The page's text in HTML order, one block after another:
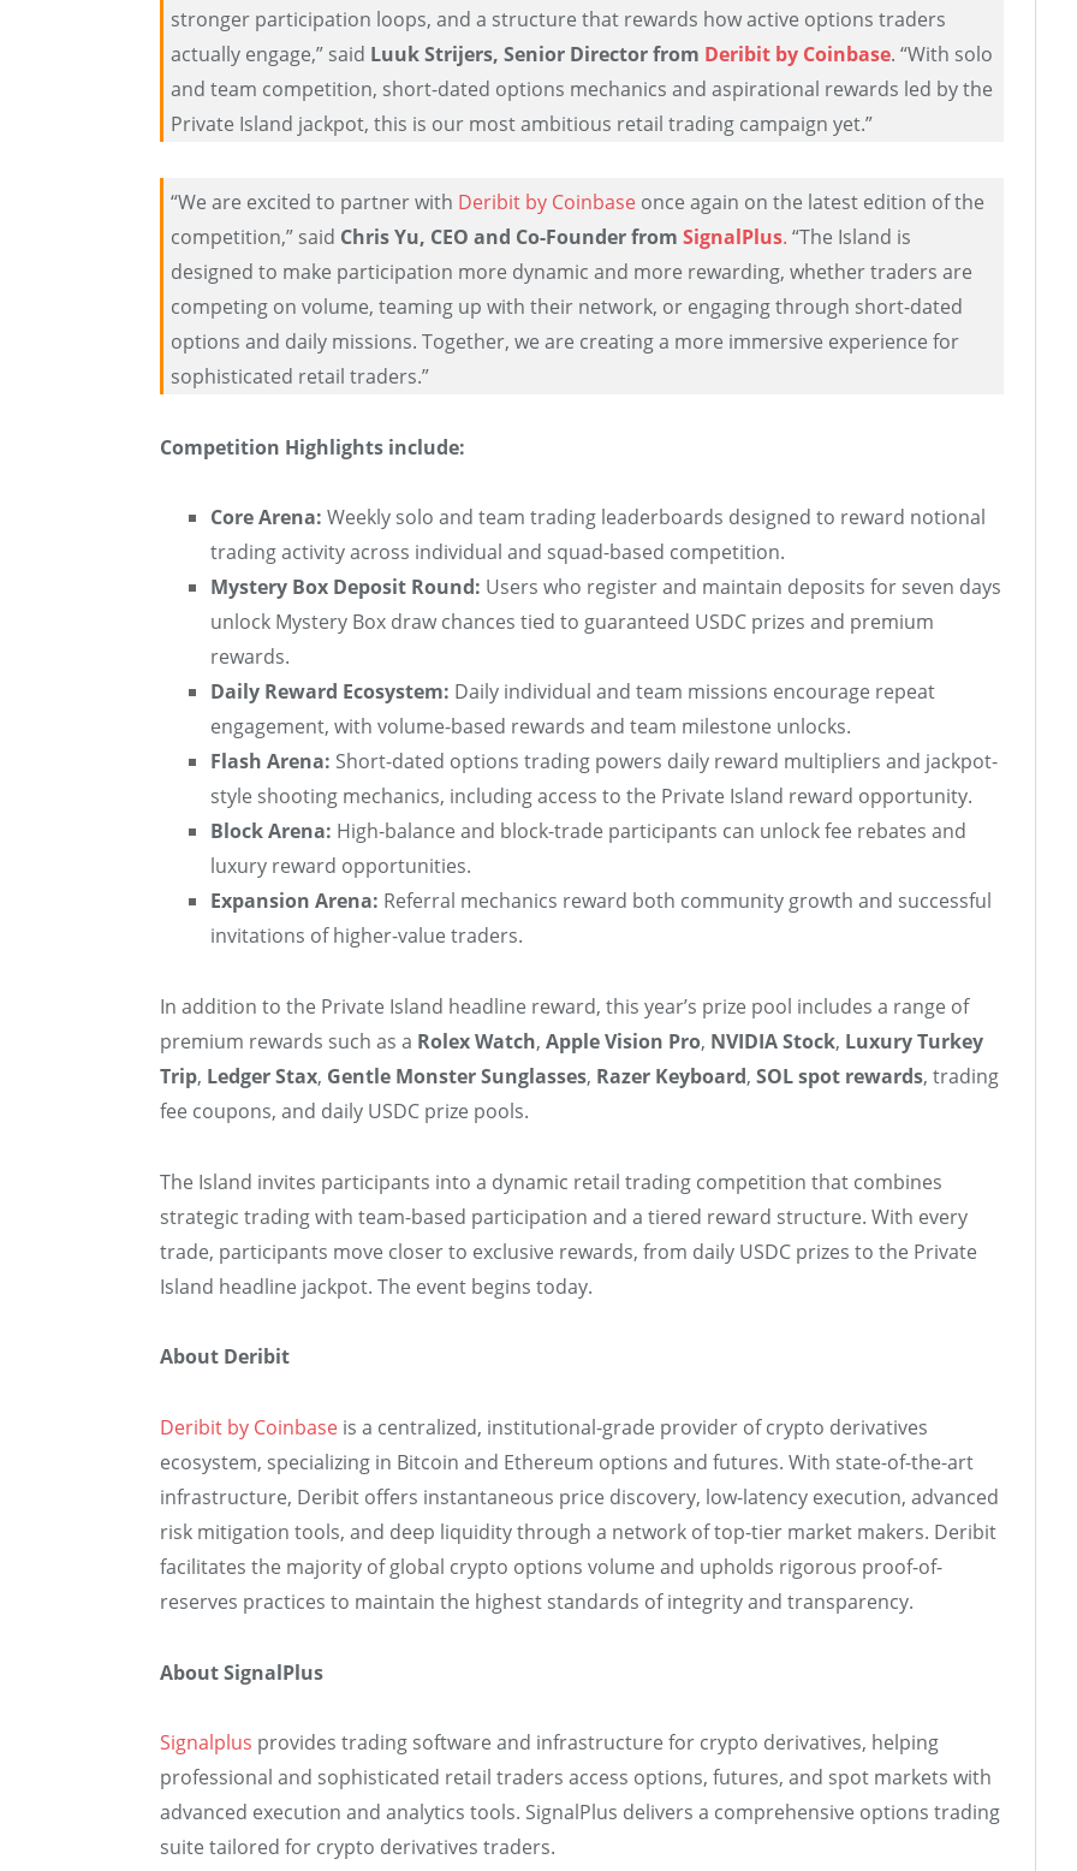
stronger participation loops, and a structure that rewards how active options traders
actually engage,” said Luuk Strijers, Senior Directorfrom Deribit by Coinbase. “With solo
and team competition, short-dated options mechanics and aspirational rewards led by the
Private Island jackpot, this is our most ambitious retail trading campaign yet.”
“We are excited to partner with Deribit by Coinbaseonce again on the latest edition of the
competition,” said Chris Yu, CEO and Co-Founder from SignalPlus. “The Island is
designed to make participation more dynamic and more rewarding, whether traders are
competing on volume, teaming up with their network, or engaging through short-dated
options and daily missions. Together, we are creating a more immersive experience for
sophisticated retail traders.”
Competition Highlights include:
Core Arena: Weekly solo and team trading leaderboards designed to reward notional
trading activity across individual and squad-based competition.
Mystery Box Deposit Round: Users who register and maintain deposits for seven days
unlock Mystery Box draw chances tied to guaranteed USDC prizes and premium
rewards.
Daily Reward Ecosystem: Daily individual and team missions encourage repeat
engagement, with volume-based rewards and team milestone unlocks.
Flash Arena: Short-dated options trading powers daily reward multipliers and jackpot-
style shooting mechanics, including access to the Private Island reward opportunity.
Block Arena: High-balance and block-trade participants can unlock fee rebates and
luxury reward opportunities.
Expansion Arena: Referral mechanics reward both community growth and successful
invitations of higher-value traders.
In addition to the Private Island headline reward, this year’s prize pool includes a range of
premium rewards such as a Rolex Watch, Apple Vision Pro, NVIDIA Stock, Luxury Turkey
Trip, Ledger Stax, Gentle Monster Sunglasses, Razer Keyboard, SOL spot rewards, trading
fee coupons, and daily USDC prize pools.
The Island invites participants into a dynamic retail trading competition that combines
strategic trading with team-based participation and a tiered reward structure. With every
trade, participants move closer to exclusive rewards, from daily USDC prizes to the Private
Island headline jackpot. The event begins today.
About Deribit
Deribit by Coinbase is a centralized, institutional-grade provider of crypto derivatives
ecosystem, specializing in Bitcoin and Ethereum options and futures. With state-of-the-art
infrastructure, Deribit offers instantaneous price discovery, low-latency execution, advanced
risk mitigation tools, and deep liquidity through a network of top-tier market makers. Deribit
facilitates the majority of global crypto options volume and upholds rigorous proof-of-
reserves practices to maintain the highest standards of integrity and transparency.
About SignalPlus
Signalplus provides trading software and infrastructure for crypto derivatives, helping
professional and sophisticated retail traders access options, futures, and spot markets with
advanced execution and analytics tools. SignalPlus delivers a comprehensive options trading
suite tailored for crypto derivatives traders.